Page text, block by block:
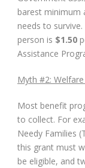
barest minimum
needs to
person is $1.50
Assistance
Myth #2:
Most benefit
to collect. For
Needy Families
this grant must
be eligible, and